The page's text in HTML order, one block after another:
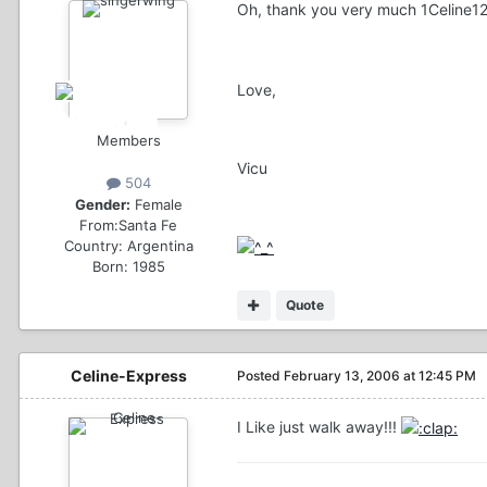
Members
504
Gender: Female
From:Santa Fe
Country: Argentina
Born: 1985
Oh, thank you very much
Love,
Vicu
Quote
Celine-Express Posted February 13, 2006 at 12:45 PM
I Like just walk away!!!